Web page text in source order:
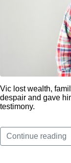
Vic lost wealth,
despair and gave
testimony.
Continue reading